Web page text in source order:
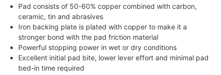
Pad consists of 50-60% copper combined with carbon,
ceramic, tin and abrasives
Iron backing plate is plated with copper to make it a
stronger bond with the pad friction material
Powerful stopping power in wet or dry conditions
Excellent initial pad bite, lower lever effort and minimal pad
bed-in time required